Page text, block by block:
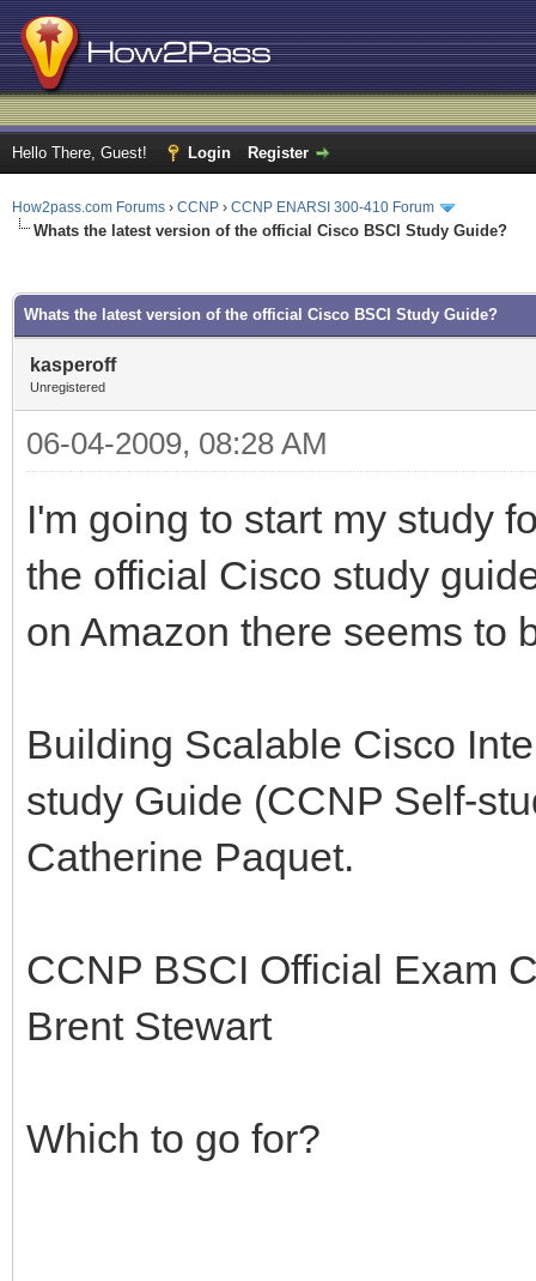
Hello There, Guest! Login Register
How2pass.com Forums › CCNP › CCNP ENARSI 300-410 Forum
Whats the latest version of the official Cisco BSCI Study Guide?
Whats the latest version of the official Cisco BSCI Study Guide?
kasperoff
Unregistered
06-04-2009, 08:28 AM
I'm going to start my study
the official Cisco study
on Amazon there seems to
Building Scalable Cisco
study Guide (CCNP Self-
Catherine Paquet.
CCNP BSCI Official Exam
Brent Stewart
Which to go for?